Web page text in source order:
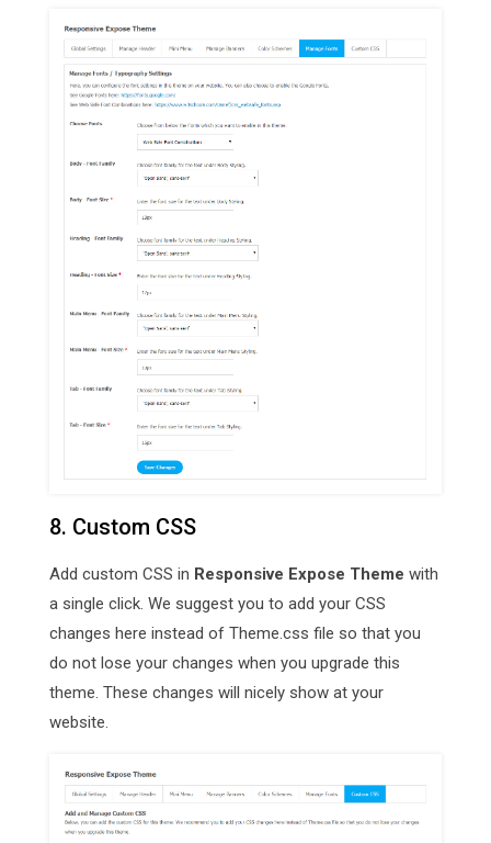
8. Custom CSS
Add custom CSS in Responsive Expose Theme with
a single click. We suggest you to add your CSS
changes here instead of Theme.css file so that you
do not lose your changes when you upgrade this
theme. These changes will nicely show at your
website.